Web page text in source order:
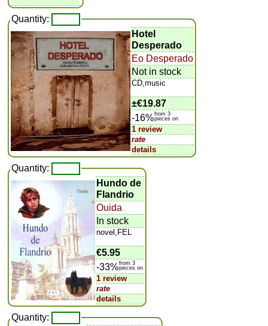
Quantity:
Hotel
Desperado
Eo Desperado
Not in stock
CD,music
±€19.87
-16%from 3
pieces on
1 review
rate
details
Quantity:
Hundo de
Flandrio
Ouida
In stock
novel,FEL
€5.95
-33%from 3
pieces on
1 review
rate
details
Quantity: